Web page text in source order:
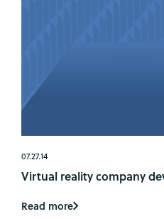
07.27.14
Virtual reality company
Read more